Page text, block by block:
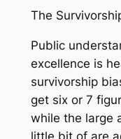
The
Public
excellence is
survivorship
get six or 7
while the large